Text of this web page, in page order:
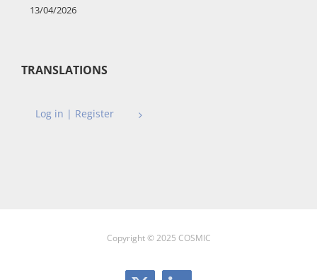
13/04/2026
TRANSLATIONS
Log in | Register
Copyright © 2025 COSMIC